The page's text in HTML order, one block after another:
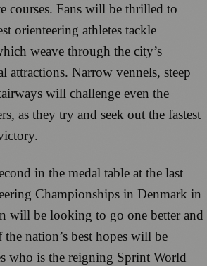
courses. Fans will be thrilled to
orienteering athletes tackle
weave through the city’s
attractions. Narrow vennels, steep
will challenge even the
as they try and seek out the fastest
in the medal table at the last
Championships in Denmark in
will be looking to go one better and
nation’s best hopes will be
who is the reigning Sprint World